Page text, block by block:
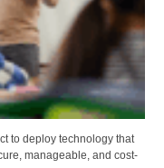
to deploy technology that
manageable, and cost-